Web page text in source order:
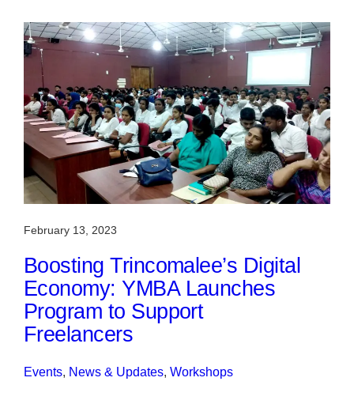
February 13, 2023
Boosting Trincomalee’s Digital
Economy: YMBA Launches
Program to Support
Freelancers
Events, News & Updates, Workshops